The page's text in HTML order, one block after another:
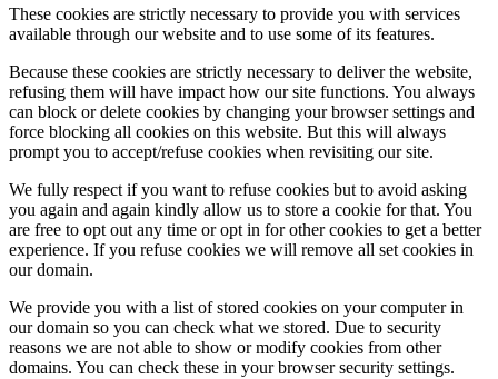
These cookies are strictly necessary to provide you with services
available through our website and to use some of its features.
Because these cookies are strictly necessary to deliver the website,
refusing them will have impact how our site functions. You always
can block or delete cookies by changing your browser settings and
force blocking all cookies on this website. But this will always
prompt you to accept/refuse cookies when revisiting our site.
We fully respect if you want to refuse cookies but to avoid asking
you again and again kindly allow us to store a cookie for that. You
are free to opt out any time or opt in for other cookies to get a better
experience. If you refuse cookies we will remove all set cookies in
our domain.
We provide you with a list of stored cookies on your computer in
our domain so you can check what we stored. Due to security
reasons we are not able to show or modify cookies from other
domains. You can check these in your browser security settings.